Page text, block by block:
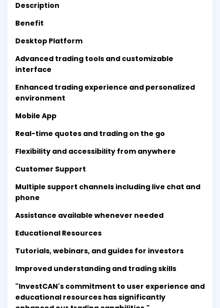
Description
Benefit
Desktop Platform
Advanced trading tools and customizable
interface
Enhanced trading experience and personalized
environment
Mobile App
Real-time quotes and trading on the go
Flexibility and accessibility from anywhere
Customer Support
Multiple support channels including live chat and
phone
Assistance available whenever needed
Educational Resources
Tutorials, webinars, and guides for investors
Improved understanding and trading skills
"InvestCAN's commitment to user experience and
educational resources has significantly